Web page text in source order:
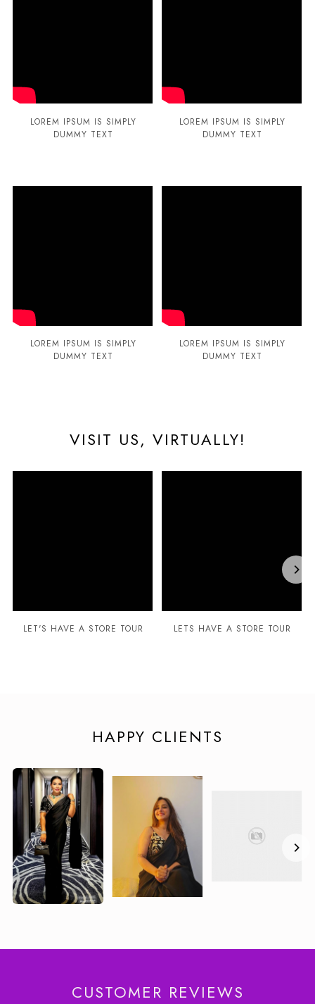
LOREM IPSUM IS SIMPLY
DUMMY TEXT
LOREM IPSUM IS SIMPLY
DUMMY TEXT
LOREM IPSUM IS SIMPLY
DUMMY TEXT
LOREM IPSUM IS SIMPLY
DUMMY TEXT
VISIT US, VIRTUALLY!
LET'S HAVE A STORE TOUR LETS HAVE A STORE TOUR
HAPPY CLIENTS
CUSTOMER REVIEWS